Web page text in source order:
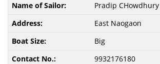
Pradip CHowdhury
East Naogaon
Big
9932176180